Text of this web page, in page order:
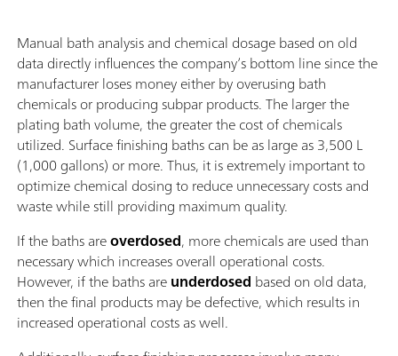
Manual bath analysis and chemical dosage based on old
data directly influences the company’s bottom line since the
manufacturer loses money either by overusing bath
chemicals or producing subpar products. The larger the
plating bath volume, the greater the cost of chemicals
utilized. Surface finishing baths can be as large as 3,500 L
(1,000 gallons) or more. Thus, it is extremely important to
optimize chemical dosing to reduce unnecessary costs and
waste while still providing maximum quality.
If the baths areoverdosed, more chemicals are used than
necessary which increases overall operational costs.
However, if the baths areunderdosed based on old data,
then the final products may be defective, which results in
increased operational costs as well.